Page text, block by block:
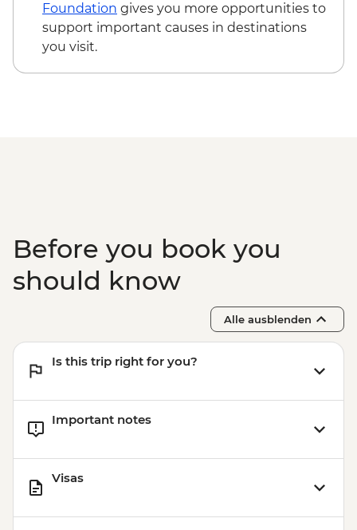
Foundation gives you more opportunities to
support important causes in destinations
you visit.
Before you book you
should know
Alle ausblenden
Is this trip right for you?
Important notes
Visas